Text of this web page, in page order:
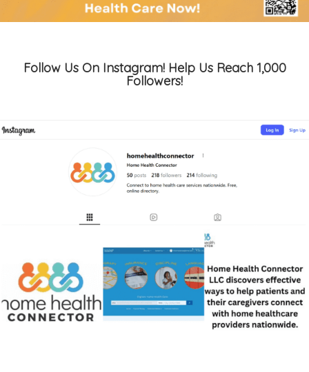
Follow Us On Instagram! Help Us Reach 1,000
Followers!